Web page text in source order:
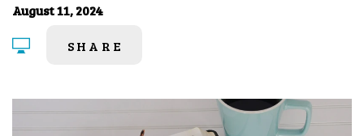
August 11, 2024
SHARE